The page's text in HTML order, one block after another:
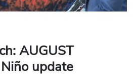
AUGUST
update